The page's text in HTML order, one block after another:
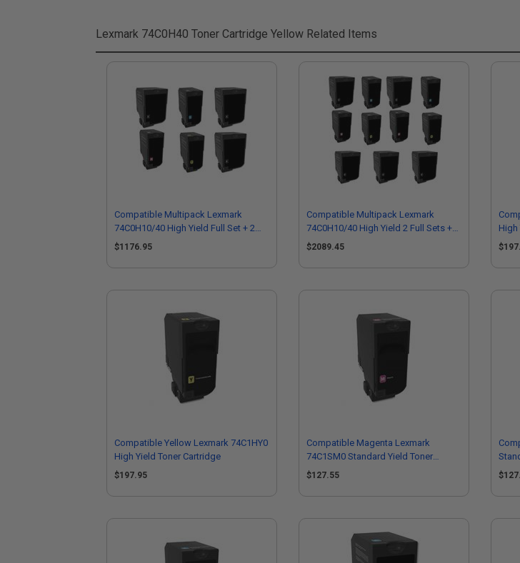
Lexmark 74C0H40 Toner Cartridge Yellow Related Items
Compatible Multipack Lexmark
74C0H10/40 High Yield Full Set + 2
EXTRA Black Toner Cartridges
$1176.95
Compatible Multipack Lexmark
74C0H10/40 High Yield 2 Full Sets +3
EXTRA Black Toner Cartridges
$2089.45
High
Compatible Yellow Lexmark 74C1HY0
High Yield Toner Cartridge
$197.95
Compatible Magenta Lexmark
74C1SM0 Standard Yield Toner
Cartridge
$127.55